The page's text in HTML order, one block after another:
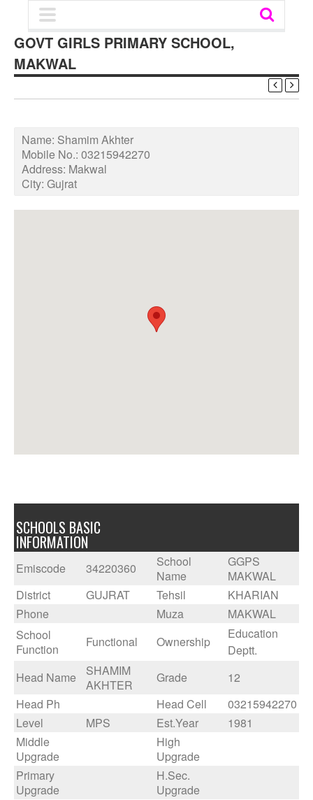
GOVT GIRLS PRIMARY SCHOOL,
MAKWAL
Name: Shamim Akhter
Mobile No.: 03215942270
Address: Makwal
City: Gujrat
SCHOOLS BASIC
INFORMATION
Emiscode 34220360
School
Name
GGPS
MAKWAL
District
GUJRAT Tehsil
KHARIAN
Phone
Muza
MAKWAL
School
Function
Functional Ownership
Education
Deptt.
Head Name
SHAMIM
AKHTER
Grade
12
Head Ph
Head Cell
03215942270
Level
MPS Est.Year
1981
Middle
Upgrade
High
Upgrade
Primary
Upgrade
H.Sec.
Upgrade